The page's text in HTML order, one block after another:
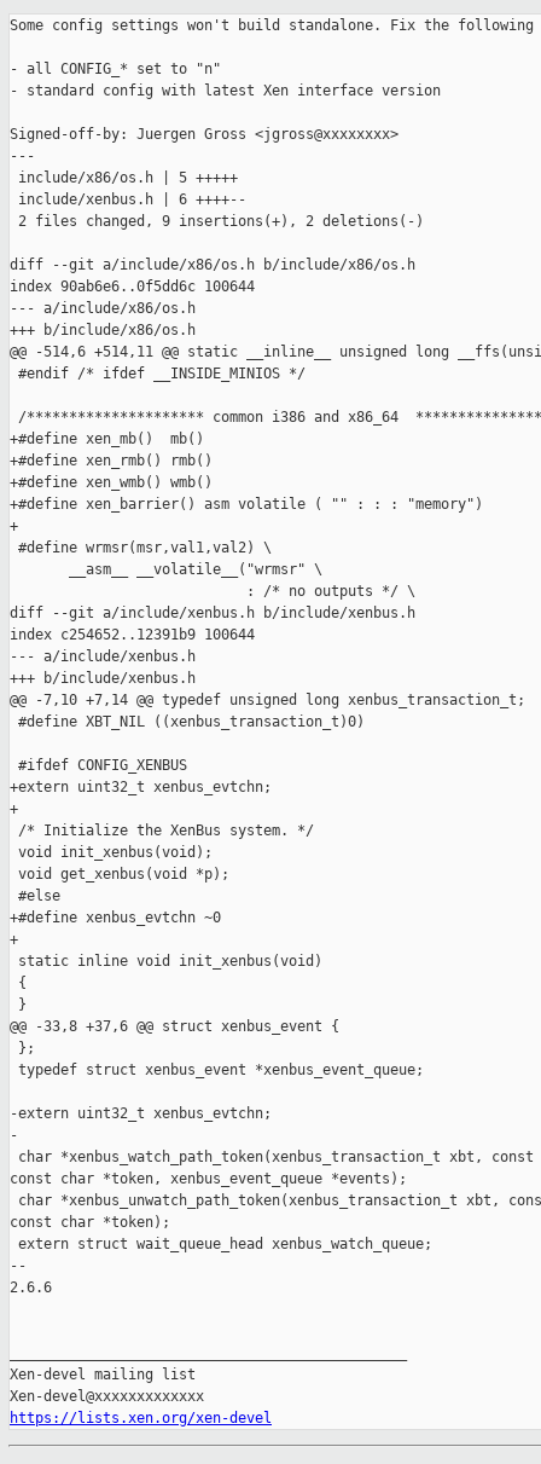
Some config settings won't build standalone. Fix the following
- all CONFIG_* set to "n"
- standard config with latest Xen interface version
Signed-off-by: Juergen Gross <jgross@xxxxxxxx>
---
include/x86/os.h | 5 +++++
include/xenbus.h | 6 ++++--
2 files changed, 9 insertions(+), 2 deletions(-)
diff --git a/include/x86/os.h b/include/x86/os.h
index 90ab6e6..0f5dd6c 100644
--- a/include/x86/os.h
+++ b/include/x86/os.h
@@ -514,6 +514,11 @@ static __inline__ unsigned long
#endif /* ifdef __INSIDE_MINIOS */
/********************* common i386 and x86_64
+#define xen_mb()  mb()
+#define xen_rmb() rmb()
+#define xen_wmb() wmb()
+#define xen_barrier() asm volatile ( "" : : : "memory")
+
#define wrmsr(msr,val1,val2) \
       __asm__ __volatile__("wrmsr" \
                            : /* no outputs */ \
diff --git a/include/xenbus.h b/include/xenbus.h
index c254652..12391b9 100644
--- a/include/xenbus.h
+++ b/include/xenbus.h
@@ -7,10 +7,14 @@ typedef unsigned long xenbus_transaction_t;
#define XBT_NIL ((xenbus_transaction_t)0)
#ifdef CONFIG_XENBUS
+extern uint32_t xenbus_evtchn;
+
/* Initialize the XenBus system. */
void init_xenbus(void);
void get_xenbus(void *p);
#else
+#define xenbus_evtchn ~0
+
static inline void init_xenbus(void)
{
}
@@ -33,8 +37,6 @@ struct xenbus_event {
};
typedef struct xenbus_event *xenbus_event_queue;
-extern uint32_t xenbus_evtchn;
-
char *xenbus_watch_path_token(xenbus_transaction_t xbt,
const char *token, xenbus_event_queue *events);
char *xenbus_unwatch_path_token(xenbus_transaction_t xbt,
const char *token);
extern struct wait_queue_head xenbus_watch_queue;
--
2.6.6
Xen-devel mailing list
https://lists.xen.org/xen-devel